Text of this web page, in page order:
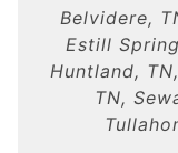
Belvidere,
Estill
Huntland,
TN,